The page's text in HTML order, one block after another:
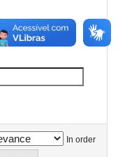
In order